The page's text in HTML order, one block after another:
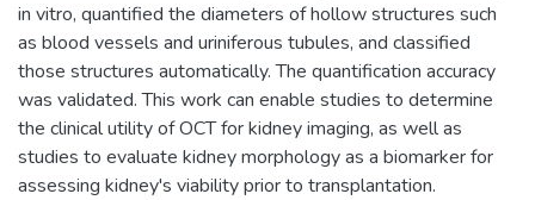
in vitro, quantified the diameters of hollow structures such
as blood vessels and uriniferous tubules, and classified
those structures automatically. The quantification accuracy
was validated. This work can enable studies to determine
the clinical utility of OCT for kidney imaging, as well as
studies to evaluate kidney morphology as a biomarker for
assessing kidney's viability prior to transplantation.